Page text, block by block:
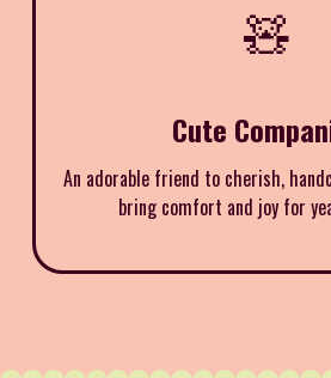
🧸
Cute
An adorable friend to cherish,
bring comfort and joy for